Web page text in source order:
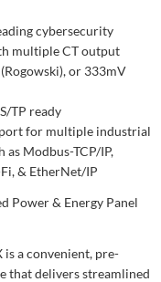
cybersecurity
multiple CT output
or 333mV
TP ready
for multiple industrial
Modbus-TCP/IP,
& EtherNet/IP
Power & Energy Panel
a convenient, pre-
that delivers streamlined